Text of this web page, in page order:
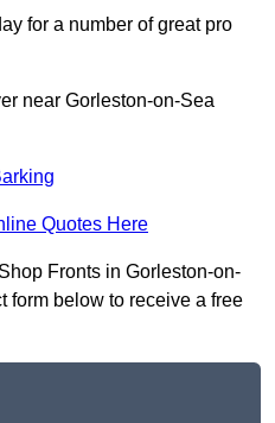
for a number of great pro
near Gorleston-on-Sea
Quotes Here
Fronts in Gorleston-on-
form below to receive a free